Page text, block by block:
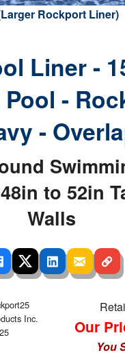
Rockport Liner)
Liner -
-
-
to 52in
Walls
Inc.
Our
You